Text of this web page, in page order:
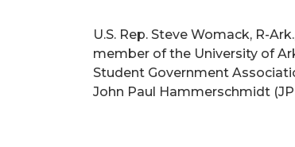
U.S. Rep. Steve Womack, R-
member of the University of
Student Government
John Paul Hammerschmidt